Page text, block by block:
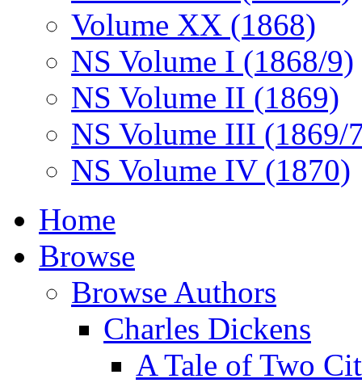
Volume XX (1868)
NS Volume I (1868/9)
NS Volume II (1869)
NS Volume III (1869/
NS Volume IV (1870)
Home
Browse
Browse Authors
Charles Dickens
A Tale of Two